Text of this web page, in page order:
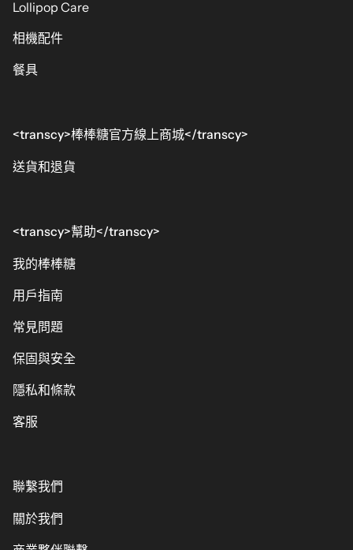
Lollipop Care
相機配件
餐具
<transcy>棒棒糖官方線上商城</transcy>
送貨和退貨
<transcy>幫助</transcy>
我的棒棒糖
用戶指南
常見問題
保固與安全
隱私和條款
客服
聯繫我們
關於我們